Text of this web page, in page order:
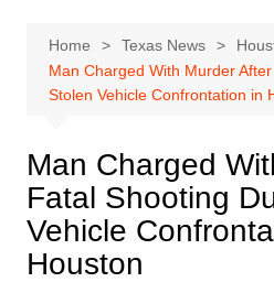
Home Texas News
Man Charged With Murder
Stolen Vehicle Confrontation in
Man Charged
Fatal Shooting
Vehicle
Houston